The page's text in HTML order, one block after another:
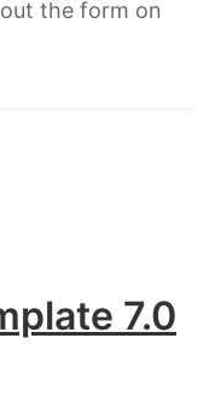
the form on
7.0